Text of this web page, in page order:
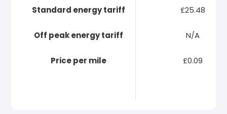
Standard energy tariff
Off peak energy tariff
Price per mile
£25.48
N/A
£0.09